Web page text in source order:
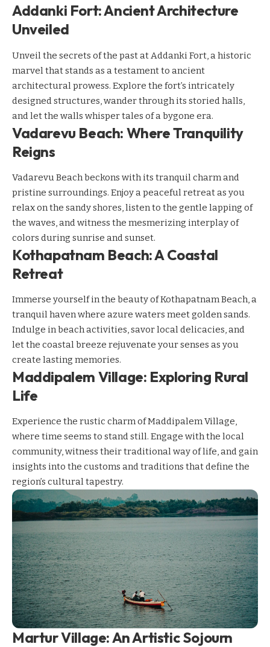
Addanki Fort: Ancient Architecture
Unveiled
Unveil the secrets of the past at Addanki Fort, a historic
marvel that stands as a testament to ancient
architectural prowess. Explore the fort’s intricately
designed structures, wander through its storied halls,
and let the walls whisper tales of a bygone era.
Vadarevu Beach: Where Tranquility
Reigns
Vadarevu Beach beckons with its tranquil charm and
pristine surroundings. Enjoy a peaceful retreat as you
relax on the sandy shores, listen to the gentle lapping of
the waves, and witness the mesmerizing interplay of
colors during sunrise and sunset.
Kothapatnam Beach: A Coastal
Retreat
Immerse yourself in the beauty of Kothapatnam Beach, a
tranquil haven where azure waters meet golden sands.
Indulge in beach activities, savor local delicacies, and
let the coastal breeze rejuvenate your senses as you
create lasting memories.
Maddipalem Village: Exploring Rural
Life
Experience the rustic charm of Maddipalem Village,
where time seems to stand still. Engage with the local
community, witness their traditional way of life, and gain
insights into the customs and traditions that define the
region’s cultural tapestry.
Martur Village: An Artistic Sojourn